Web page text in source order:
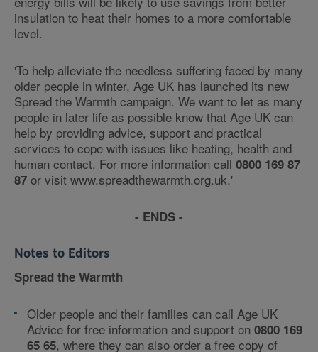
insulation to heat their homes to a more comfortable
level.
'To help alleviate the needless suffering faced by many
older people in winter, Age UK has launched its new
Spread the Warmth campaign. We want to let as many
people in later life as possible know that Age UK can
help by providing advice, support and practical
services to cope with issues like heating, health and
human contact. For more information call 0800 169 87
87 or visit www.spreadthewarmth.org.uk.'
- ENDS -
Notes to Editors
Spread the Warmth
Older people and their families can call Age UK
Advice for free information and support on 0800 169
65 65, where they can also order a free copy of